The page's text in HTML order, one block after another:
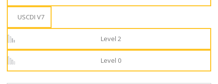
USCDI V7
Level 2
Level 0